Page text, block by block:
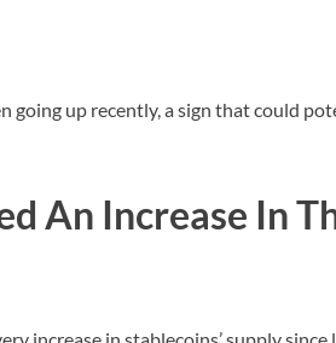
going up recently, a sign that could
An Increase In